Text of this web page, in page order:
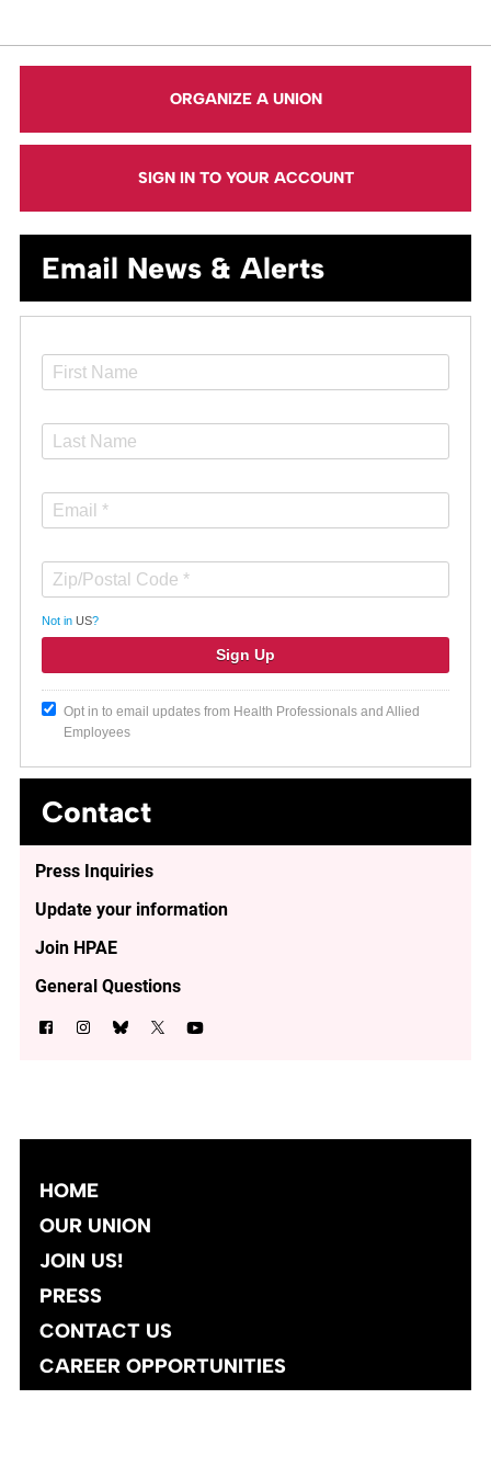
ORGANIZE A UNION
SIGN IN TO YOUR ACCOUNT
Email News & Alerts
Not in US?
Opt in to email updates from Health Professionals and Allied
Employees
Contact
Press Inquiries
Update your information
Join HPAE
General Questions
HOME
OUR UNION
JOIN US!
PRESS
CONTACT US
CAREER OPPORTUNITIES